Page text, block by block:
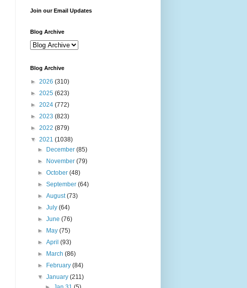
Join our Email Updates
Blog Archive
Blog Archive
► 2026 (310)
► 2025 (623)
► 2024 (772)
► 2023 (823)
► 2022 (879)
▼ 2021 (1038)
►
December(85)
►
November(79)
►October(48)
►September(64)
►August(73)
►July(64)
►June(76)
►
May(75)
►April(93)
►
March(86)
►
February(84)
▼January(211)